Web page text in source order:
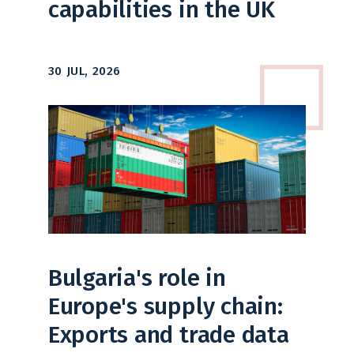
capabilities in the UK
30 JUL, 2026
Bulgaria's role in
Europe's supply chain:
Exports and trade data